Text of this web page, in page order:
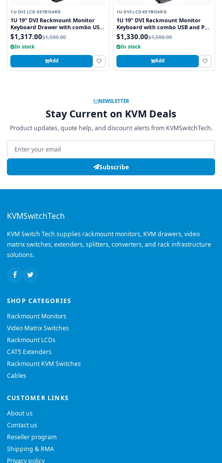
1U DVI LCD KEYBOARD
1U 19" DVI Rackmount Monitor
Keyboard Drawer with combo USB
and PS2 Interface Trackball
$1,317.00$1,500.00
In stock
Add
1U DVI LCD KEYBOARD
1U 19" DVI Rackmount Monitor
Keyboard with combo USB and PS2
Interface Touchpad
$1,330.00$1,500.00
In stock
Add
NEWSLETTER
Stay Current on KVM Deals
Product updates, quote help, and discount alerts from KVMSwitchTech.
Email address
Subscribe
KVMSwitchTech
KVM Switch Tech supplies rackmount monitors, KVM drawers, video
matrix switches, extenders, splitters, converters, and rack infrastructure
solutions.
SHOP CATEGORIES
Rackmount Monitors
Video Matrix Switches
Rackmount LCDs
CAT5 Extenders
Rackmount KVM Switches
Cables
CUSTOMER LINKS
About us
Contact us
Reseller program
Shipping & RMA
Privacy policy